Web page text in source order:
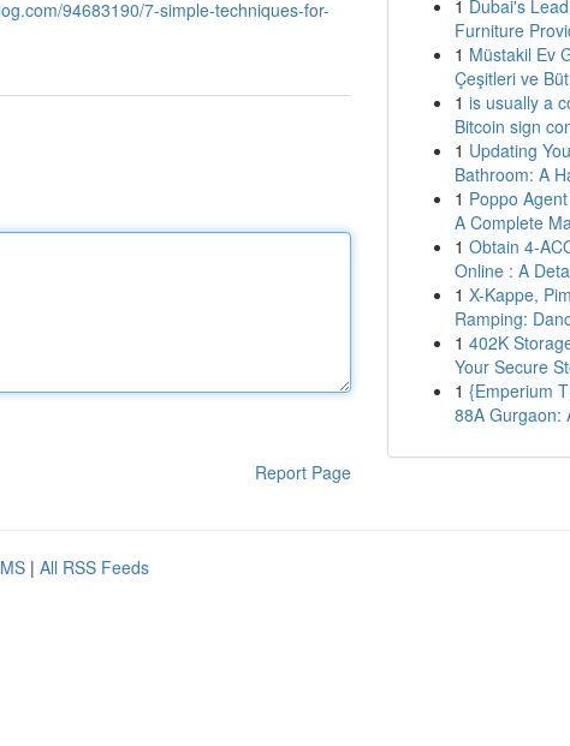
94683190/7-simple-techniques-for-
Report Page
1 Dubai's
Furniture
1 Müstakil Ev
Çeşitleri ve
1 is usually a
Bitcoin sign
1 Updating
Bathroom: A
1 Poppo
A Complete
1 Obtain 4-
Online : A
1 X-Kappe,
Ramping:
1 402K
Your Secure
1 {Emperium
88A Gurgaon:
| All RSS Feeds